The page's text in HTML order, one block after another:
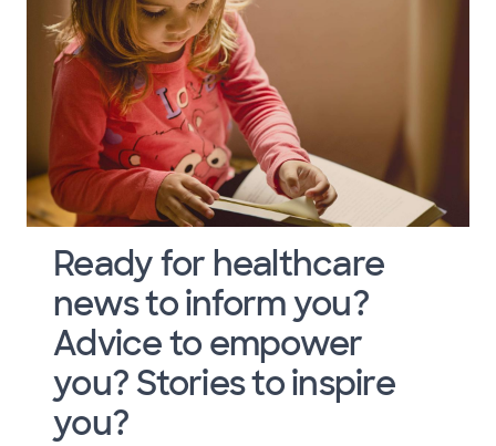
Ready for healthcare
news to inform you?
Advice to empower
you? Stories to inspire
you?